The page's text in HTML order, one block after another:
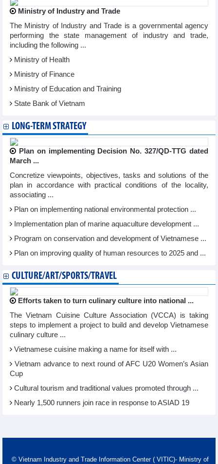
Ministry of Industry and Trade
The Ministry of Industry and Trade is a governmental agency
performing the state management of industry and trade,
including the following ...
Ministry of Health
Ministry of Finance
Ministry of Education and Training
State Bank of Vietnam
LONG-TERM STRATEGY
Plan on implementing Decision No. 327/QD-TTG dated
March ...
Concretize viewpoints, objectives, tasks and solutions of the
plan in accordance with practical conditions of the locality,
associating ...
Plan on implementing national environmental protection ...
Implementation plan of marine aquaculture development ...
Program on conservation and development of Vietnamese ...
Plan on improving quality of human resources to 2025 and ...
CULTURE/ART/SPORTS/TRAVEL
Efforts taken to turn culinary culture into national ...
The Vietnam Cuisine Culture Association (VCCA) is taking
steps to implement a project to build and develop Vietnamese
culinary culture ...
Vietnamese cuisine making a name for itself with ...
Vietnam advance to next round of AFC U20 Women’s Asian
Cup
Cultural tourism and traditional values promoted through ...
Nearly 1,500 runners join race in response to ASIAD 19
© Vietnam Industry and Trade Information Center ( VITIC)- Ministry of